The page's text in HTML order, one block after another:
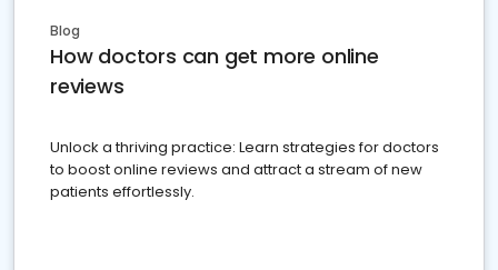
Blog
How doctors can get more online
reviews
Unlock a thriving practice: Learn strategies for doctors
to boost online reviews and attract a stream of new
patients effortlessly.